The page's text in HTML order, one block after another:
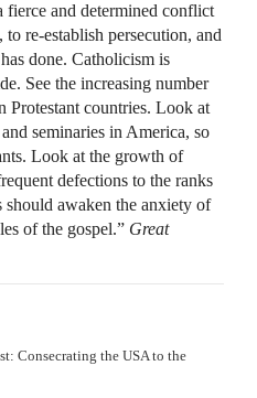
and determined conflict
re-establish persecution, and
done. Catholicism is
See the increasing number
Protestant countries. Look at
seminaries in America, so
Look at the growth of
defections to the ranks
awaken the anxiety of
of the gospel.” Great
Consecrating the USA to the